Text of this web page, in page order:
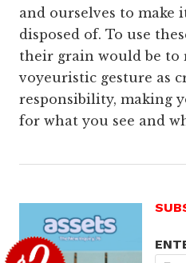
and ourselves to make
disposed of. To use
their grain would be to
voyeuristic gesture as
responsibility, making
for what you see and